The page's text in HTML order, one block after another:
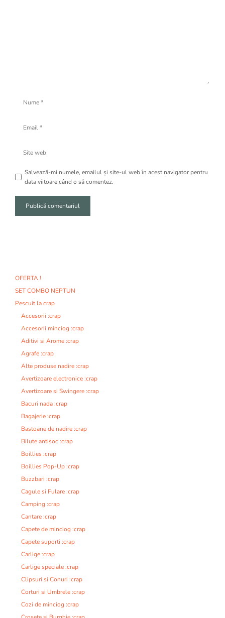
web
Salvează-mi numele, emailul și site-ul web în acest navigator pentru
data viitoare când o să comentez.
a
t
i
OFERTA !
SET COMBO NEPTUN
Pescuit la crap
Accesorii :crap
Accesorii minciog :crap
Aditivi si Arome :crap
Agrafe :crap
Alte produse nadire :crap
Avertizoare electronice :crap
Avertizoare si Swingere :crap
Bacuri nada :crap
Bagajerie :crap
Bastoane de nadire :crap
Bilute antisoc :crap
Boillies :crap
Boillies Pop-Up :crap
Buzzbari :crap
Cagule si Fulare :crap
Camping :crap
Cantare :crap
Capete de minciog :crap
Capete suporti :crap
Carlige :crap
Carlige speciale :crap
Clipsuri si Conuri :crap
Corturi si Umbrele :crap
Cozi de minciog :crap